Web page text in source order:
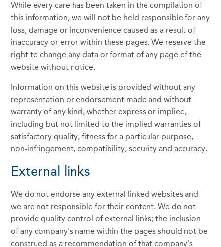
While every care has been taken in the compilation of
this information, we will not be held responsible for any
loss, damage or inconvenience caused as a result of
inaccuracy or error within these pages. We reserve the
right to change any data or format of any page of the
website without notice.
Information on this website is provided without any
representation or endorsement made and without
warranty of any kind, whether express or implied,
including but not limited to the implied warranties of
satisfactory quality, fitness for a particular purpose,
non-infringement, compatibility, security and accuracy.
External links
We do not endorse any external linked websites and
we are not responsible for their content. We do not
provide quality control of external links; the inclusion
of any company's name within the pages should not be
construed as a recommendation of that company's